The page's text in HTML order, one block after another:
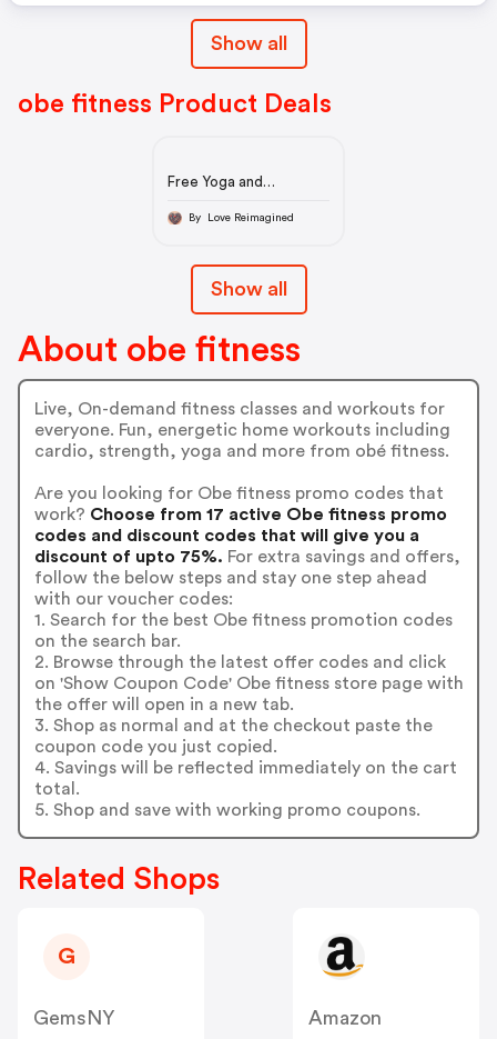
Show all
obe fitness Product Deals
Free Yoga and
By Love Reimagined
Show all
About obe fitness
Live, On-demand fitness classes and workouts for
everyone. Fun, energetic home workouts including
cardio, strength, yoga and more from obé fitness.
Are you looking for Obe fitness promo codes that
work? Choose from 17 active Obe fitness promo
codes and discount codes that will give you a
discount of upto 75%. For extra savings and offers,
follow the below steps and stay one step ahead
with our voucher codes:
1. Search for the best Obe fitness promotion codes
on the search bar.
2. Browse through the latest offer codes and click
on 'Show Coupon Code' Obe fitness store page with
the offer will open in a new tab.
3. Shop as normal and at the checkout paste the
coupon code you just copied.
4. Savings will be reflected immediately on the cart
total.
5. Shop and save with working promo coupons.
Related Shops
G
GemsNY
Amazon